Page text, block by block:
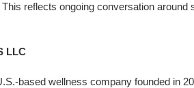
reflects ongoing conversation
LLC
based wellness company founded in